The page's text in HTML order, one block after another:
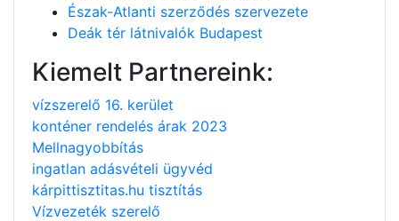
Észak-Atlanti szerződés szervezete
Deák tér látnivalók Budapest
Kiemelt Partnereink:
vízszerelő 16. kerület
konténer rendelés árak 2023
Mellnagyobbítás
ingatlan adásvételi ügyvéd
kárpittisztitas.hu tisztítás
Vízvezeték szerelő